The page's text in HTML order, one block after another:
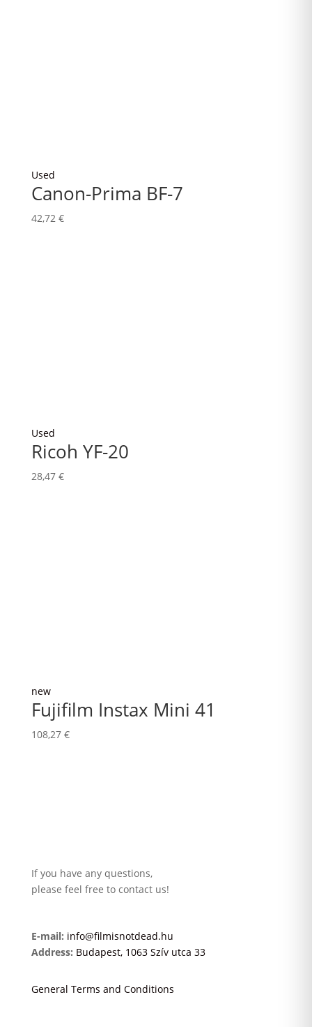
Used
Canon-Prima BF-7
42,72 €
Used
Ricoh YF-20
28,47 €
new
Fujifilm Instax Mini 41
108,27 €
If you have any questions,
please feel free to contact us!
E-mail: info@filmisnotdead.hu
Address: Budapest, 1063 Szív utca 33
General Terms and Conditions